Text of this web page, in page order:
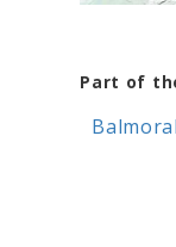
Part of
Balmoral